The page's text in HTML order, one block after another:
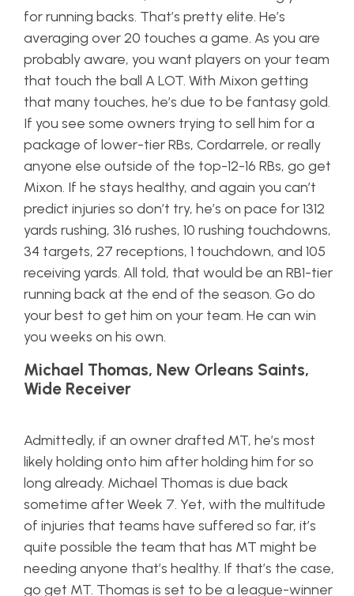
for running backs. That’s pretty elite. He’s
averaging over 20 touches a game. As you are
probably aware, you want players on your team
that touch the ball A LOT. With Mixon getting
that many touches, he’s due to be fantasy gold.
If you see some owners trying to sell him for a
package of lower-tier RBs, Cordarrele, or really
anyone else outside of the top-12-16 RBs, go get
Mixon. If he stays healthy, and again you can’t
predict injuries so don’t try, he’s on pace for 1312
yards rushing, 316 rushes, 10 rushing touchdowns,
34 targets, 27 receptions, 1 touchdown, and 105
receiving yards. All told, that would be an RB1-tier
running back at the end of the season. Go do
your best to get him on your team. He can win
you weeks on his own.
Michael Thomas, New Orleans Saints,
Wide Receiver
Admittedly, if an owner drafted MT, he’s most
likely holding onto him after holding him for so
long already. Michael Thomas is due back
sometime after Week 7. Yet, with the multitude
of injuries that teams have suffered so far, it’s
quite possible the team that has MT might be
needing anyone that’s healthy. If that’s the case,
go get MT. Thomas is set to be a league-winner